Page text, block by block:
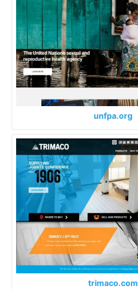
unfpa.org
trimaco.com